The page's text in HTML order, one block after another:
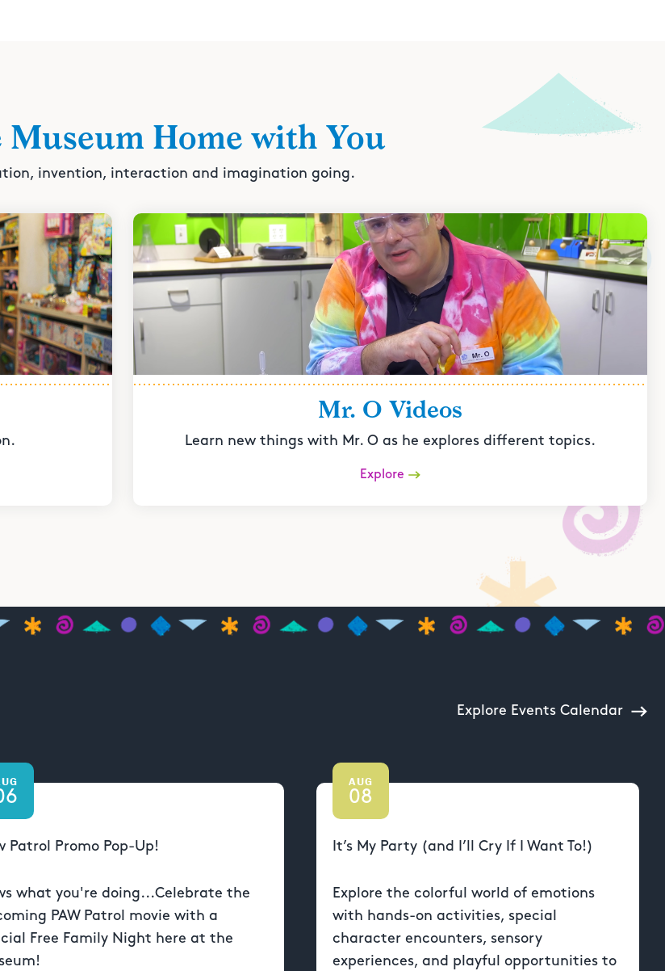
Home with You
invention, interaction and imagination going.
Mr. O Videos
Learn new things with Mr. O as he explores different topics.
Explore
Explore Events Calendar
Patrol Promo Pop-Up!
what you're doing...Celebrate the
PAW Patrol movie with a
Free Family Night here at the
AUG
08
It’s My Party (and I’ll Cry If I Want To!)
Explore the colorful world of emotions
with hands-on activities, special
character encounters, sensory
experiences, and playful opportunities to